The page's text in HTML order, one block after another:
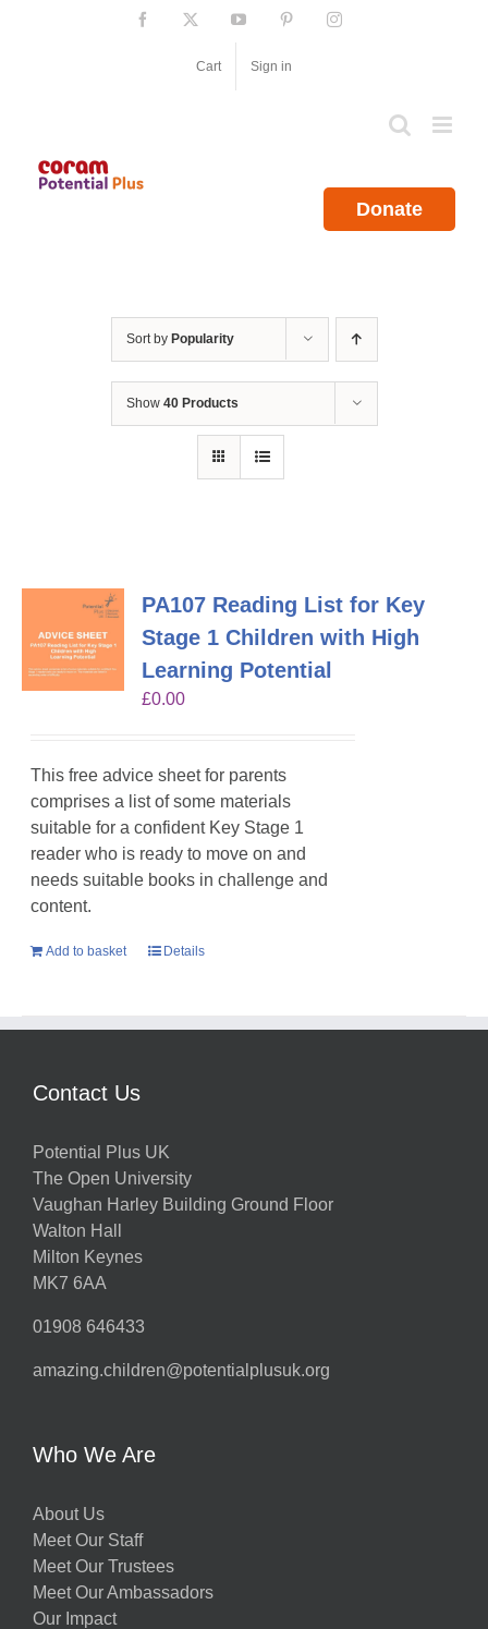
Facebook YouTube PinterestInstagram
Cart Sign in
Donate
Sort by Popularity
Show 40 Products
PA107 Reading List for Key
Stage 1 Children with High
Learning Potential
£0.00
This free advice sheet for parents
comprises a list of some materials
suitable for a confident Key Stage 1
reader who is ready to move on and
needs suitable books in challenge and
content.
Add to basket Details
Contact Us
Potential Plus UK
The Open University
Vaughan Harley Building Ground Floor
Walton Hall
Milton Keynes
MK7 6AA
01908 646433
amazing.children@potentialplusuk.org
Who We Are
About Us
Meet Our Staff
Meet Our Trustees
Meet Our Ambassadors
Our Impact